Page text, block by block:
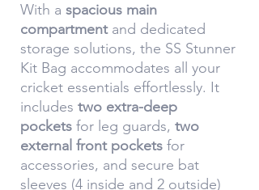
With a spacious main
compartmentand dedicated
storage solutions, the SS Stunner
Kit Bag accommodates all your
cricket essentials effortlessly. It
includes two extra-deep
pockets for leg guards, two
external front pockets for
accessories, and secure bat
sleeves (4 inside and 2 outside)